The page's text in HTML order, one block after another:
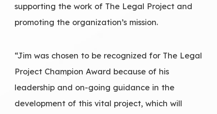
supporting the work of The Legal Project and
promoting the organization’s mission.
“Jim was chosen to be recognized for The Legal
Project Champion Award because of his
leadership and on-going guidance in the
development of this vital project, which will